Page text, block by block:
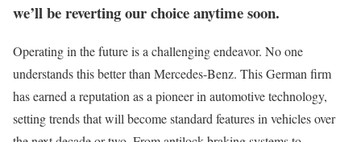
we’ll be reverting our choice anytime soon.
Operating in the future is a challenging endeavor. No one
understands this better than Mercedes-Benz. This German firm
has earned a reputation as a pioneer in automotive technology,
setting trends that will become standard features in vehicles over